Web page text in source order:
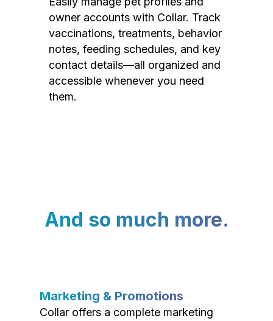
owner accounts with Collar. Track
vaccinations, treatments, behavior
notes, feeding schedules, and key
contact details—all organized and
accessible whenever you need
them.
And so much more.
Marketing & Promotions
Collar offers a complete marketing